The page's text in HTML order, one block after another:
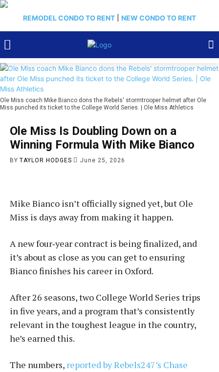
REMODEL CONDO TO RENT NEW CONDO TO RENT
Ole Miss coach Mike Bianco dons the Rebels' stormtrooper helmet after Ole
Miss punched its ticket to the College World Series. | Ole Miss Athletics
Ole Miss Is Doubling Down on a
Winning Formula With Mike Bianco
BY TAYLOR HODGES June 25, 2026
Mike Bianco isn’t officially signed yet, but Ole
Miss is days away from making it happen.
A new four‑year contract is being finalized, and
it’s about as close as you can get to ensuring
Bianco finishes his career in Oxford.
After 26 seasons, two College World Series trips
in five years, and a program that’s consistently
relevant in the toughest league in the country,
he’s earned this.
The numbers, reported by Rebels247’s Chase